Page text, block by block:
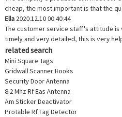
cheap, the most important is that the
Ella 2020.12.10 00:40:44
The customer service staff's attitude is
timely and very detailed, this is very
related search
Mini Square Tags
Gridwall Scanner Hooks
Security Door Antenna
8.2 Mhz Rf Eas Antenna
Am Sticker Deactivator
Protable Rf Tag Detector